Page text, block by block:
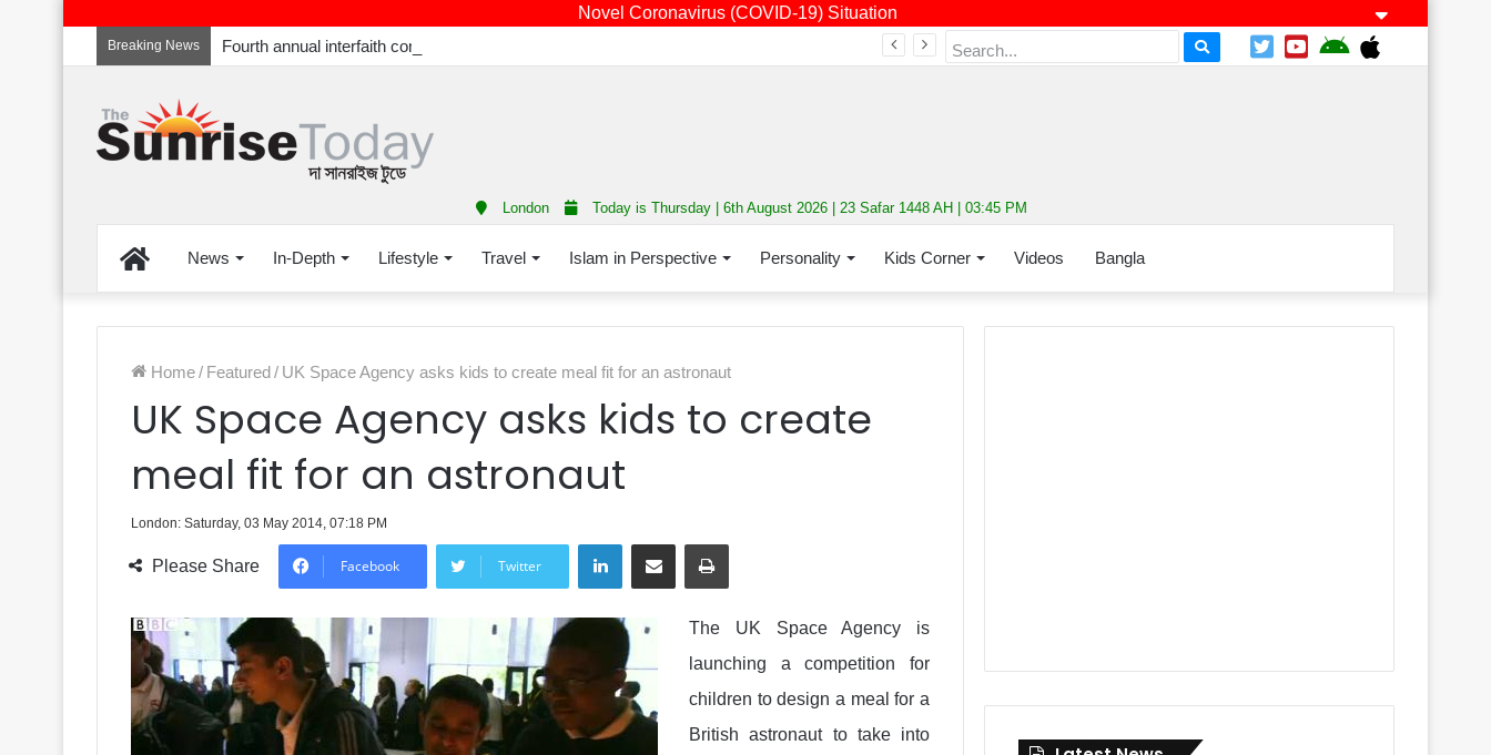
Novel Coronavirus (COVID-19) Situation
Breaking News
London Today is Thursday | 6th August 2026 | 23 Safar 1448 AH | 03:45 PM
HomeNews In-Depth Lifestyle Travel Islam in Perspective Personality Kids Corner Videos Bangla
Home/ Featured/ UK Space Agency asks kids to create meal fit for an astronaut
UK Space Agency asks kids to create
meal fit for an astronaut
London: Saturday, 03 May 2014, 07:18 PM
Please Share Facebook Twitter
LinkedInShare via Email Print
The UK Space Agency is
launching a competition for
children to design a meal for a
British astronaut to take into